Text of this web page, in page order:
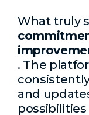
What truly
. The
and